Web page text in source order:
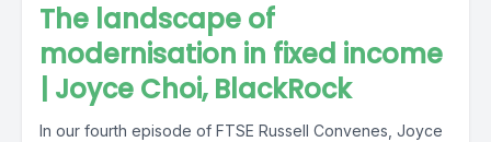
The landscape of
modernisation in fixed income
| Joyce Choi, BlackRock
In our fourth episode of FTSE Russell Convenes, Joyce